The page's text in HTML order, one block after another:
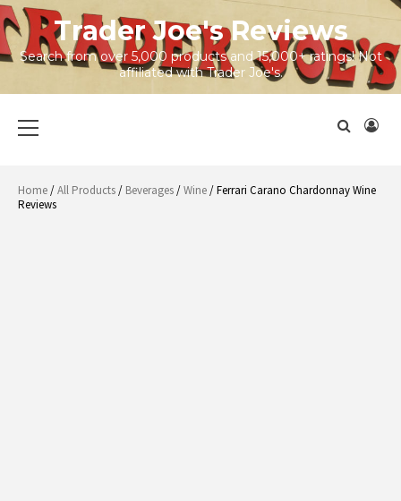
Skip
to
content
Trader Joe's Reviews
Search from over 5,000 products and 15,000+ ratings! Not
affiliated with Trader Joe's.
Menu
Home/All Products/ Beverages/Wine/ Ferrari Carano Chardonnay Wine
Reviews